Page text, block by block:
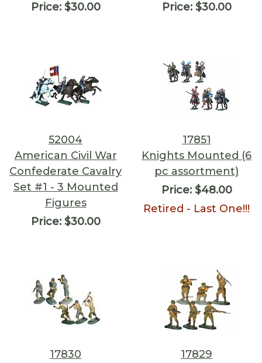
Price:$30.00
Price:$30.00
52004
American Civil War
Confederate Cavalry
Set #1 - 3 Mounted
Figures
Price:$30.00
17851
Knights Mounted (6
pc assortment)
Price:$48.00
Retired - Last One!!!
17830
17829